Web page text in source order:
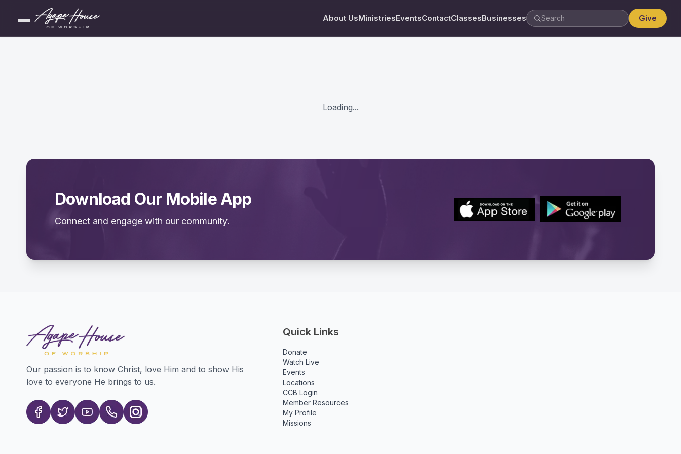
About UsMinistriesEventsContactClassesBusinesses Give
Loading...
Download Our Mobile App
Connect and engage with our community.
Our passion is to know Christ, love Him and to show His
love to everyone He brings to us.
Quick Links
Donate
Watch Live
Events
Locations
CCB Login
Member Resources
My Profile
Missions